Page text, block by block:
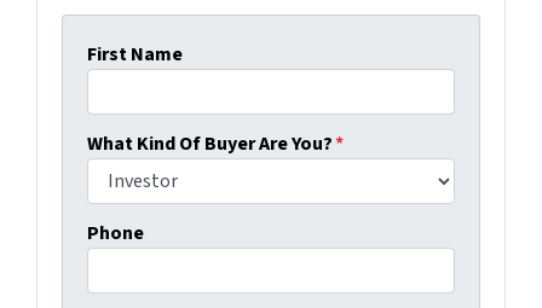
First Name
What Kind Of Buyer Are You?*
Phone